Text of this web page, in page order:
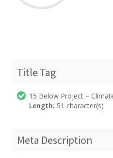
Title Tag
15 Below Project –
Length: 51 character(s)
Meta Description